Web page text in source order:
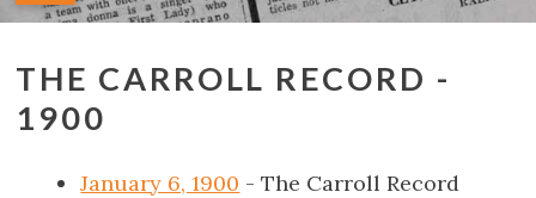
THE CARROLL RECORD -
1900
January 6, 1900 - The Carroll Record